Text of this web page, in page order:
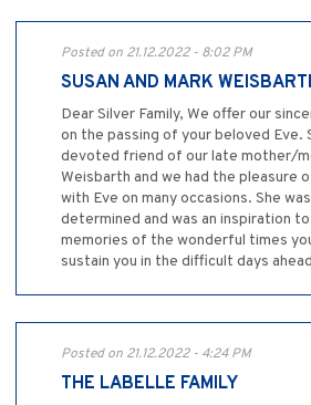
Posted on 21.12.2022 - 8:02 PM
SUSAN AND MARK
Dear Silver Family, We offer our
on the passing of your beloved Eve.
devoted friend of our late mother/
Weisbarth and we had the pleasure
with Eve on many occasions. She
determined and was an inspiration
memories of the wonderful times
sustain you in the difficult days
Posted on 21.12.2022 - 4:24 PM
THE LABELLE FAMILY